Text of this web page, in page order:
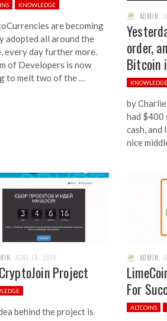
KNOWLEDGE
are becoming
adopted all around the
every day further more.
of Developers is now
to melt two of the …
ADMIN
order,
Bitcoin
KNOWLEDGE
by
had $400
cash, and
nice
, JUNE 18, 2014
Project
behind the project is
ADMIN,
For
ALTCOINS